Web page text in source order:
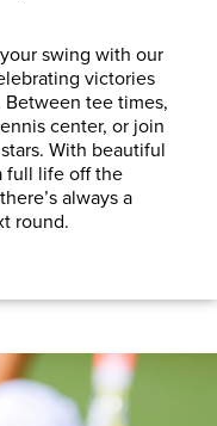
swing with our
victories
tee times,
center, or join
With beautiful
full life off the
always a
round.